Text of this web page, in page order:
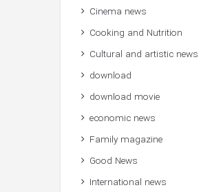
Cinema news
Cooking and Nutrition
Cultural and artistic news
download
download movie
economic news
Family magazine
Good News
International news